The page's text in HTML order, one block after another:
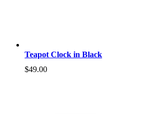
Teapot Clock in Black
$49.00